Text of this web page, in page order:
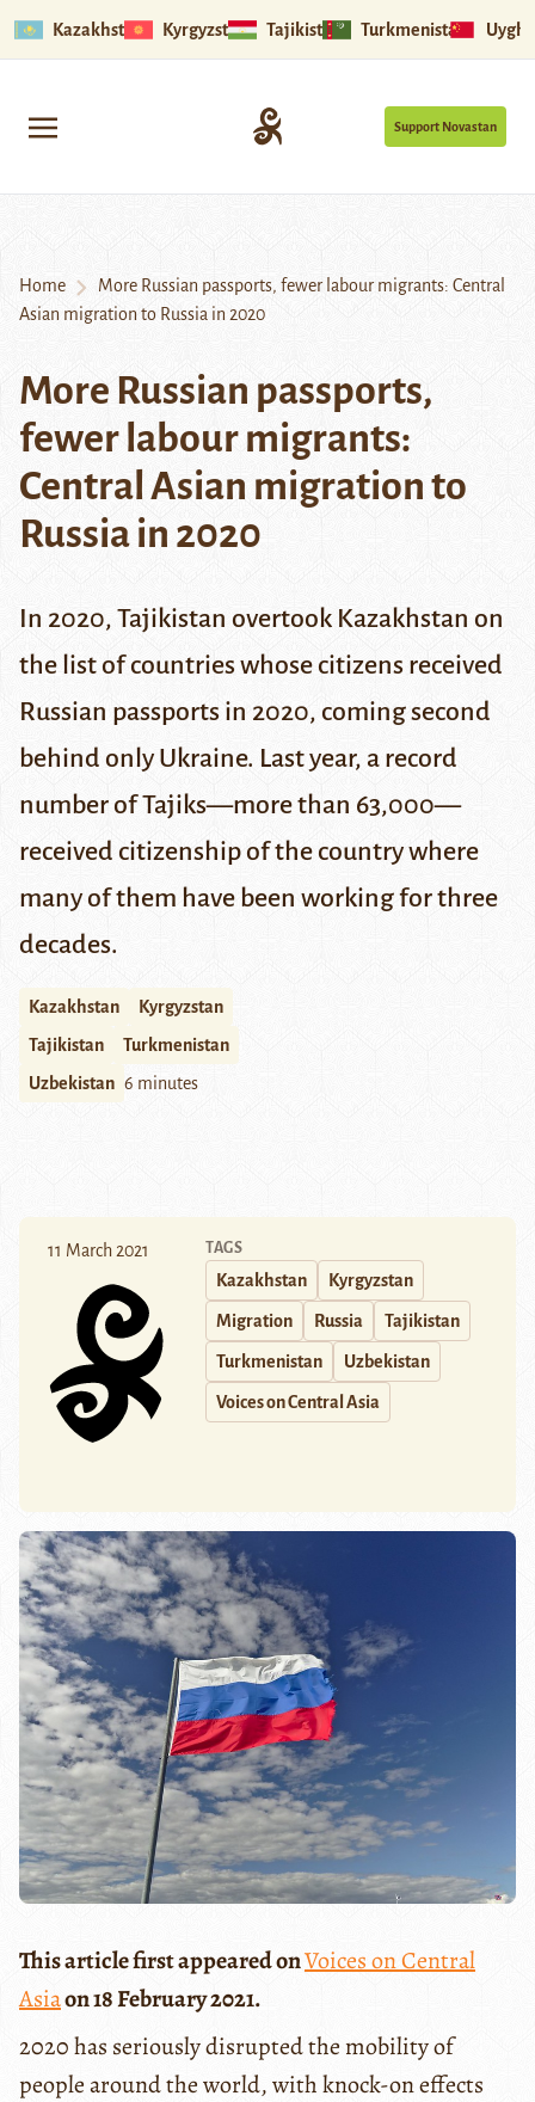
Kazakhstan Kyrgyzstan Tajikistan Turkmenistan
Support Novastan
Home
More Russian passports, fewer labour migrants: Central
Asian migration to Russia in 2020
More Russian passports,
fewer labour migrants:
Central Asian migration to
Russia in 2020
In 2020, Tajikistan overtook Kazakhstan on
the list of countries whose citizens received
Russian passports in 2020, coming second
behind only Ukraine. Last year, a record
number of Tajiks—more than 63,000—
received citizenship of the country where
many of them have been working for three
decades.
Kazakhstan
Kyrgyzstan
Tajikistan
Turkmenistan
Uzbekistan 6 minutes
11 March 2021 TAGS
Kazakhstan Kyrgyzstan
Migration Russia Tajikistan
Turkmenistan Uzbekistan
Voices on Central Asia
This article first appeared onVoices on Central
Asiaon 18 February 2021.
2020 has seriously disrupted the mobility of
people around the world, with knock-on effects